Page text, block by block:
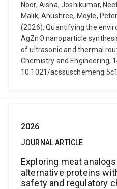
Noor, Aisha, Joshikumar,
Malik, Anushree, Moyle,
(2026). Quantifying the
AgZnO nanoparticle
of ultrasonic and thermal
Chemistry and Engineering,
10.1021/
2026
JOURNAL ARTICLE
Exploring meat
alternative proteins
safety and regulatory